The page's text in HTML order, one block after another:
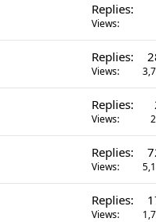
Replies
Views
Replies
Views
Replies
Views
Replies
Views
Replies
Views